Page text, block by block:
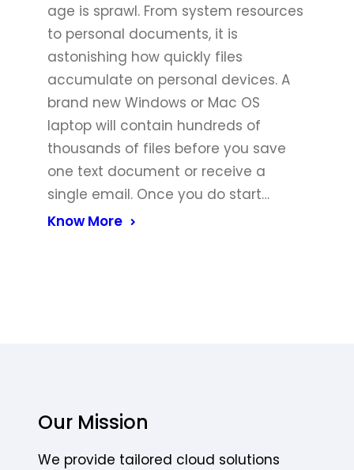
age is sprawl. From system resources
to personal documents, it is
astonishing how quickly files
accumulate on personal devices. A
brand new Windows or Mac OS
laptop will contain hundreds of
thousands of files before you save
one text document or receive a
single email. Once you do start…
Know More
Our Mission
We provide tailored cloud solutions